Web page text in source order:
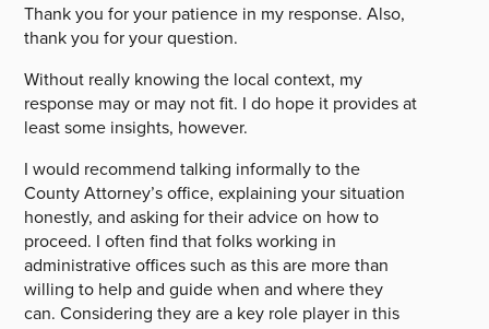
Thank you for your patience in my response. Also,
thank you for your question.
Without really knowing the local context, my
response may or may not fit. I do hope it provides at
least some insights, however.
I would recommend talking informally to the
County Attorney’s office, explaining your situation
honestly, and asking for their advice on how to
proceed. I often find that folks working in
administrative offices such as this are more than
willing to help and guide when and where they
can. Considering they are a key role player in this